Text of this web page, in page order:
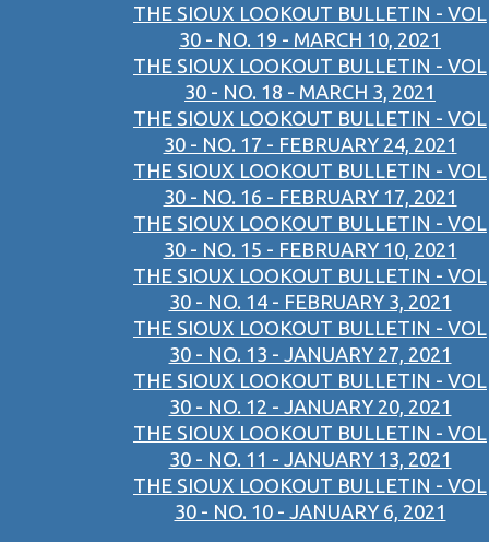
THE SIOUX LOOKOUT BULLETIN - VOL
30 - NO. 19 - MARCH 10, 2021
THE SIOUX LOOKOUT BULLETIN - VOL
30 - NO. 18 - MARCH 3, 2021
THE SIOUX LOOKOUT BULLETIN - VOL
30 - NO. 17 - FEBRUARY 24, 2021
THE SIOUX LOOKOUT BULLETIN - VOL
30 - NO. 16 - FEBRUARY 17, 2021
THE SIOUX LOOKOUT BULLETIN - VOL
30 - NO. 15 - FEBRUARY 10, 2021
THE SIOUX LOOKOUT BULLETIN - VOL
30 - NO. 14 - FEBRUARY 3, 2021
THE SIOUX LOOKOUT BULLETIN - VOL
30 - NO. 13 - JANUARY 27, 2021
THE SIOUX LOOKOUT BULLETIN - VOL
30 - NO. 12 - JANUARY 20, 2021
THE SIOUX LOOKOUT BULLETIN - VOL
30 - NO. 11 - JANUARY 13, 2021
THE SIOUX LOOKOUT BULLETIN - VOL
30 - NO. 10 - JANUARY 6, 2021